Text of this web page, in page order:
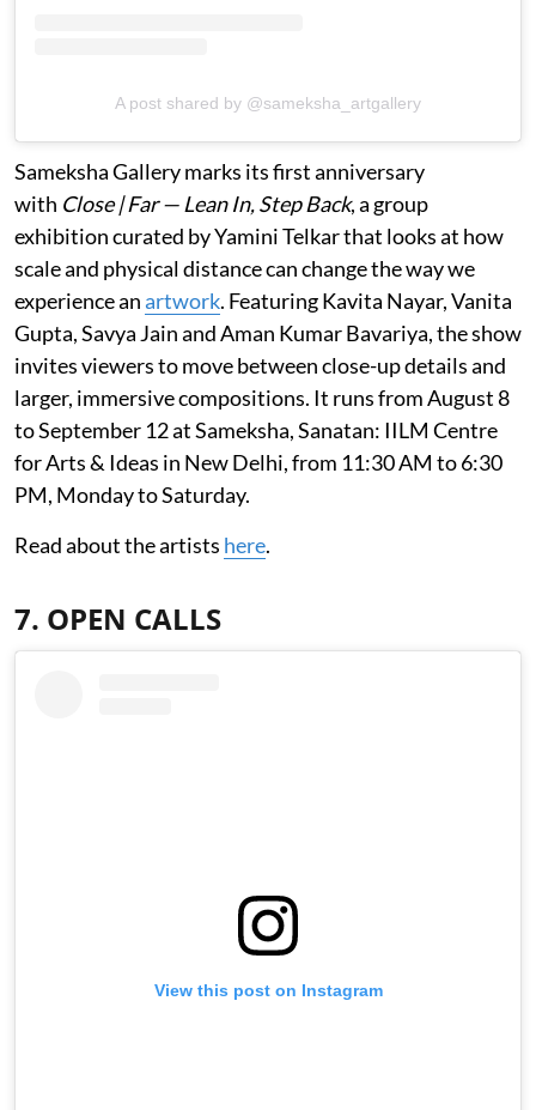
A post shared by @sameksha_artgallery
Sameksha Gallery marks its first anniversary
with Close | Far — Lean In, Step Back, a group
exhibition curated by Yamini Telkar that looks at how
scale and physical distance can change the way we
experience anartwork. Featuring Kavita Nayar, Vanita
Gupta, Savya Jain and Aman Kumar Bavariya, the show
invites viewers to move between close-up details and
larger, immersive compositions. It runs from August 8
to September 12 at Sameksha, Sanatan: IILM Centre
for Arts & Ideas in New Delhi, from 11:30 AM to 6:30
PM, Monday to Saturday.
Read about the artists here.
7. OPEN CALLS
View this post on Instagram